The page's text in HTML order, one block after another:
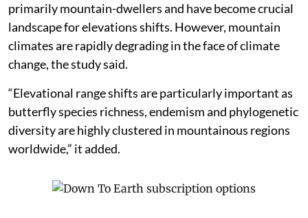
primarily mountain-dwellers and have become crucial
landscape for elevations shifts. However, mountain
climates are rapidly degrading in the face of climate
change, the study said.
“Elevational range shifts are particularly important as
butterfly species richness, endemism and phylogenetic
diversity are highly clustered in mountainous regions
worldwide,” it added.